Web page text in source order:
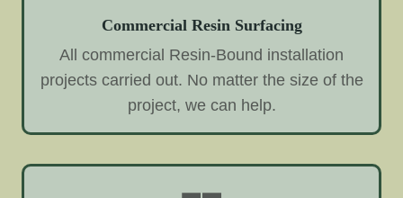
Commercial Resin Surfacing
All commercial Resin-Bound installation
projects carried out. No matter the size of the
project, we can help.